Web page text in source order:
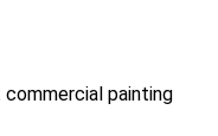
commercial painting